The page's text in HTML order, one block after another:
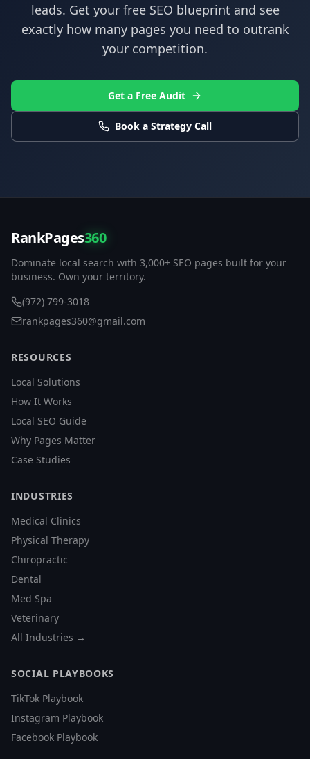
leads. Get your free SEO blueprint and see
exactly how many pages you need to outrank
your competition.
Get a Free Audit
Book a Strategy Call
RankPages360
Dominate local search with 3,000+ SEO pages built for your
business. Own your territory.
(972) 799-3018
rankpages360@gmail.com
RESOURCES
Local Solutions
How It Works
Local SEO Guide
Why Pages Matter
Case Studies
INDUSTRIES
Medical Clinics
Physical Therapy
Chiropractic
Dental
Med Spa
Veterinary
All Industries →
SOCIAL PLAYBOOKS
TikTok Playbook
Instagram Playbook
Facebook Playbook